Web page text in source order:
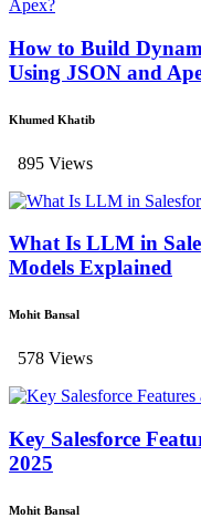
How to Build
Using JSON and
Khumed Khatib
895 Views
What Is LLM in
Models Explained
Mohit Bansal
578 Views
Key Salesforce
2025
Mohit Bansal